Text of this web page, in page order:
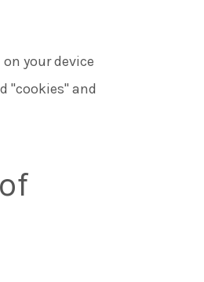
your device
"cookies" and